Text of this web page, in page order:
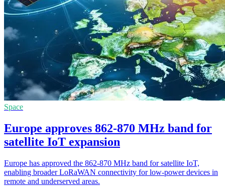
Space
Europe approves 862-870 MHz band for
satellite IoT expansion
Europe has approved the 862-870 MHz band for satellite IoT,
enabling broader LoRaWAN connectivity for low-power devices in
remote and underserved areas.